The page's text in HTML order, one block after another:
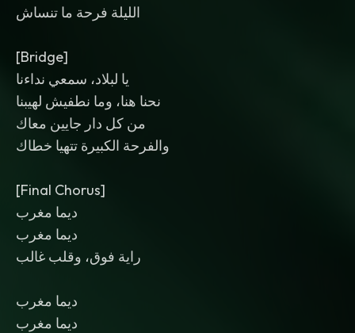
الليلة فرحة ما تنساش
[Bridge]
يا لبلاد، سمعي نداءنا
نحنا هنا، وما نطفيش لهيبنا
من كل دار جايين معاك
والفرحة الكبيرة تتهيا خطاك
[Final Chorus]
ديما مغرب
ديما مغرب
راية فوق، وقلب غالب
ديما مغرب
ديما مغرب